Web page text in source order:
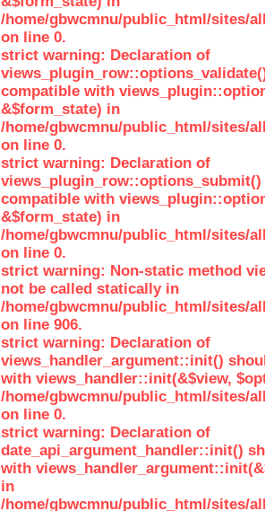
/home/gbwcmnu/public_html/sites/
on line 0.
strict warning: Declaration of
compatible with
&$form_state) in
/home/gbwcmnu/public_html/sites/
on line 0.
strict warning: Declaration of
views_plugin_row::options_submit()
compatible with
&$form_state) in
/home/gbwcmnu/public_html/sites/
on line 0.
strict warning: Non-static method
not be called statically in
/home/gbwcmnu/public_html/sites/
on line 906.
strict warning: Declaration of
views_handler_argument::init()
with views_handler::init(&$view,
/home/gbwcmnu/public_html/sites/
on line 0.
strict warning: Declaration of
date_api_argument_handler::init()
with
in
/home/gbwcmnu/public_html/sites/